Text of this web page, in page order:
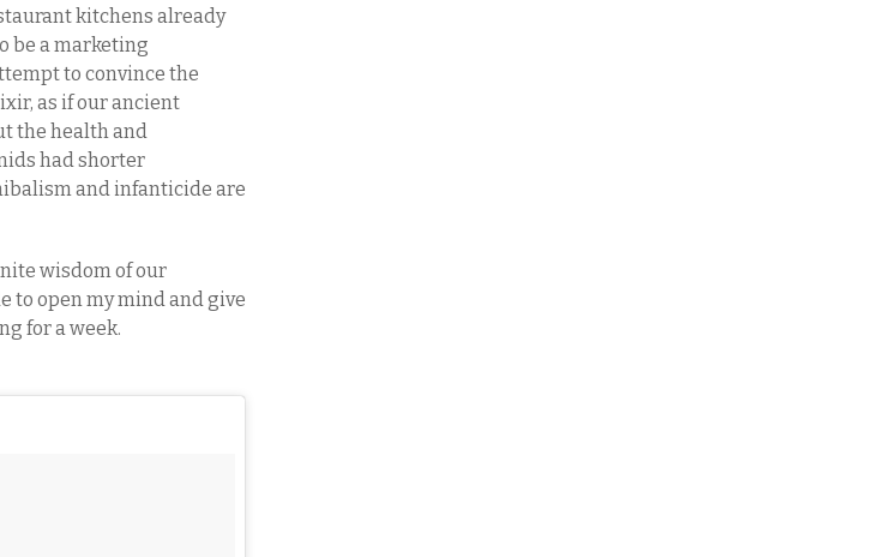
kitchens already
be a marketing
to convince the
as if our ancient
the health and
had shorter
and infanticide are
wisdom of our
to open my mind and give
for a week.